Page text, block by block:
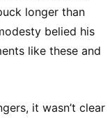
longer than
belied his
like these and
it wasn’t clear